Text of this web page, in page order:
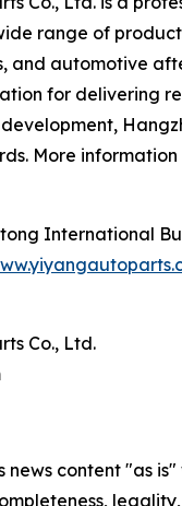
range of
and automotive
for delivering
More
International
Co., Ltd.
news content "as